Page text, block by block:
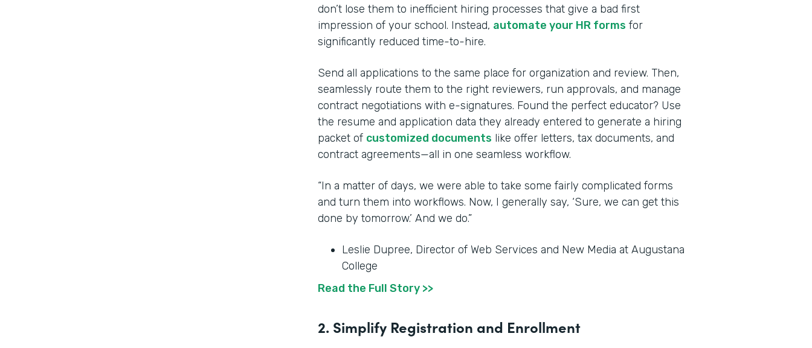
don’t lose them to inefficient hiring processes that give a bad first
impression of your school. Instead, automate your HR forms for
significantly reduced time-to-hire.
Send all applications to the same place for organization and review. Then,
seamlessly route them to the right reviewers, run approvals, and manage
contract negotiations with e-signatures. Found the perfect educator? Use
the resume and application data they already entered to generate a hiring
packet of customized documents like offer letters, tax documents, and
contract agreements—all in one seamless workflow.
“In a matter of days, we were able to take some fairly complicated forms
and turn them into workflows. Now, I generally say, ‘Sure, we can get this
done by tomorrow.’ And we do.”
Leslie Dupree, Director of Web Services and New Media at Augustana
College
Read the Full Story >>
2. Simplify Registration and Enrollment